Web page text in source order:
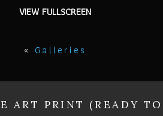
VIEW FULLSCREEN
« Galleries
ART PRINT (READY